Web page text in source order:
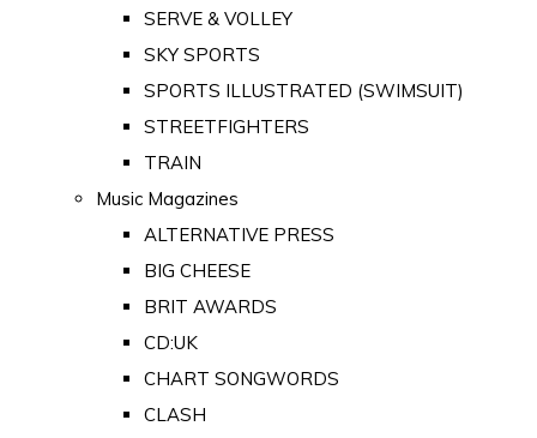
SERVE & VOLLEY
SKY SPORTS
SPORTS ILLUSTRATED (SWIMSUIT)
STREETFIGHTERS
TRAIN
Music Magazines
ALTERNATIVE PRESS
BIG CHEESE
BRIT AWARDS
CD:UK
CHART SONGWORDS
CLASH